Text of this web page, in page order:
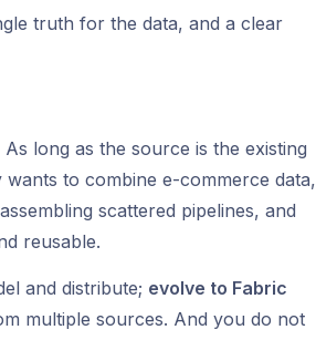
truth for the data, and a clear
long as the source is the existing
to combine e-commerce data,
scattered pipelines, and
reusable.
and distribute; evolve to Fabric
multiple sources. And you do not